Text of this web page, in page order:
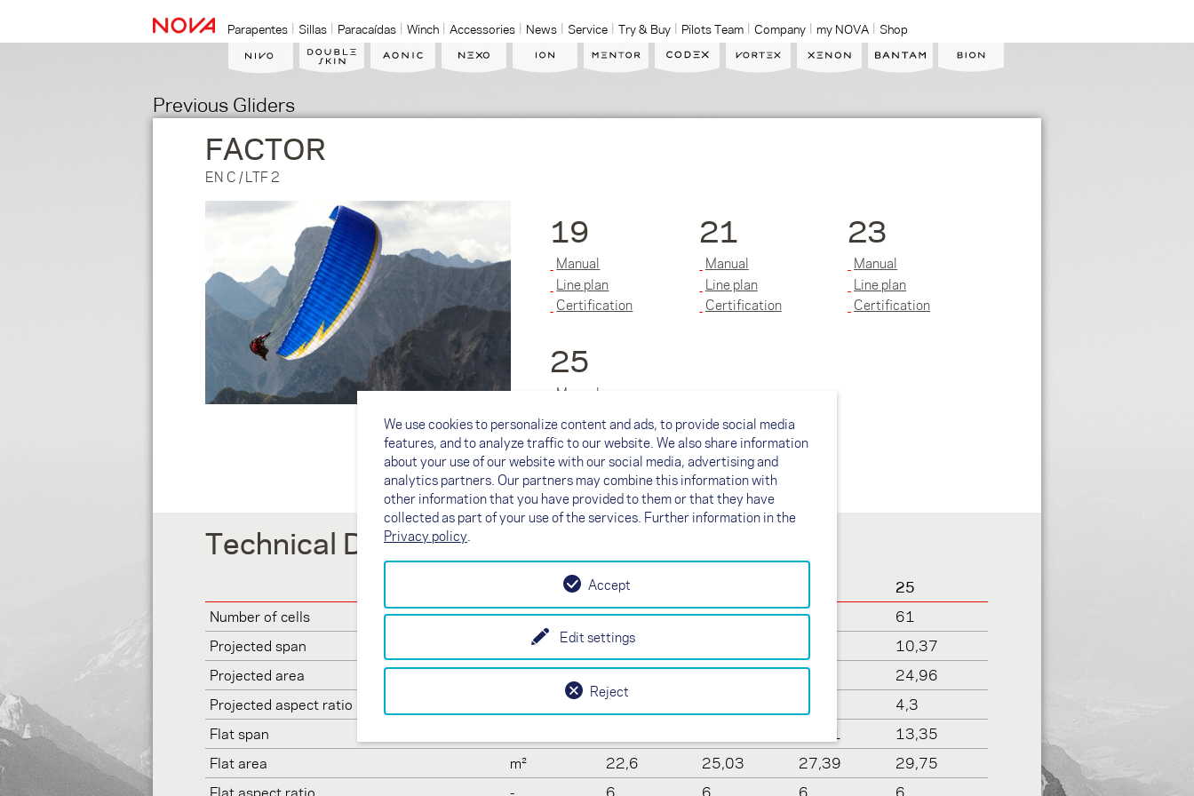
Parapentes Sillas Paracaídas Winch Accessories News Service Try & Buy Pilots Team Company my NOVA Shop
Previous Gliders
FACTOR
EN C / LTF 2
19
Manual
Line plan
Certification
21
Manual
Line plan
Certification
23
Manual
Line plan
Certification
25
Manual
Certification
Technical Data
19
25
Number of cells
- 61 61 61
61
Projected span
9,04
10,37
Projected area
m² 18,98 21 23
24,96
Projected aspect ratio
4,3
4,3
Flat span
13,35
Flat area
m² 22,6 25,03 27,39
29,75
Flat aspect ratio
- 6 6 6 6
We use cookies to personalize content and ads, to provide social media
features, and to analyze traffic to our website. We also share information
about your use of our website with our social media, advertising and
analytics partners. Our partners may combine this information with
other information that you have provided to them or that they have
collected as part of your use of the services. Further information in the
Privacy policy
Edit settings
Reject
Accept